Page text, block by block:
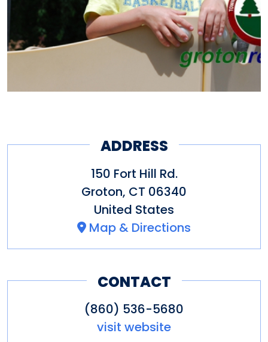
ADDRESS
150 Fort Hill Rd.
Groton, CT 06340
United States
Map & Directions
CONTACT
(860) 536-5680
visit website